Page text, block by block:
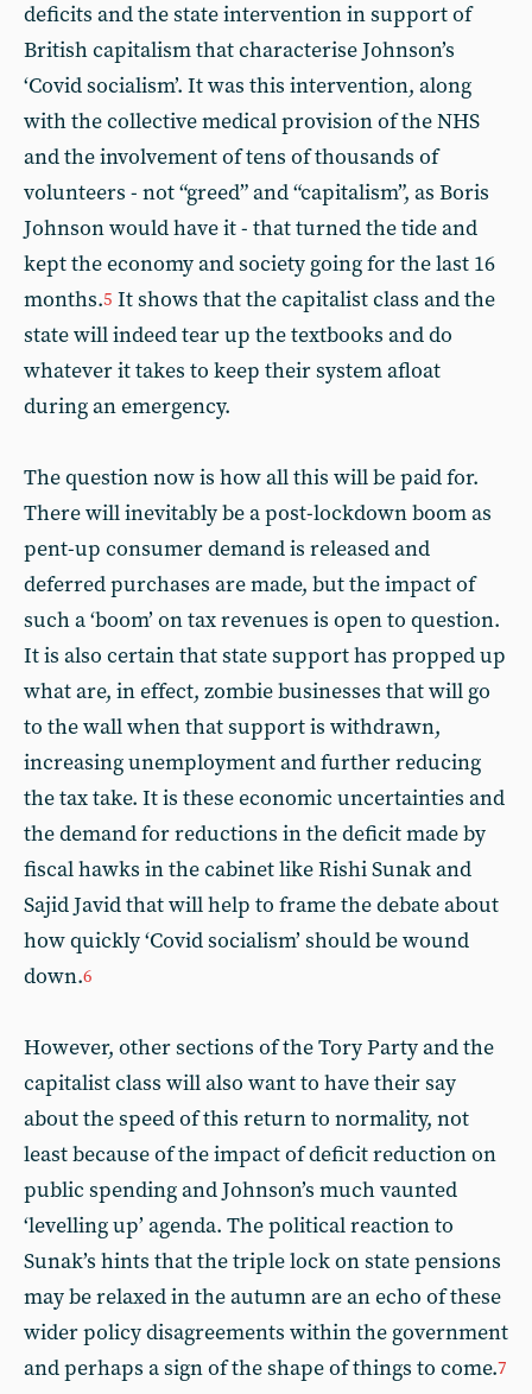
deficits and the state intervention in support of
British capitalism that characterise Johnson’s
‘Covid socialism’. It was this intervention, along
with the collective medical provision of the NHS
and the involvement of tens of thousands of
volunteers - not “greed” and “capitalism”, as Boris
Johnson would have it - that turned the tide and
kept the economy and society going for the last 16
months.5 It shows that the capitalist class and the
state will indeed tear up the textbooks and do
whatever it takes to keep their system afloat
during an emergency.
The question now is how all this will be paid for.
There will inevitably be a post-lockdown boom as
pent-up consumer demand is released and
deferred purchases are made, but the impact of
such a ‘boom’ on tax revenues is open to question.
It is also certain that state support has propped up
what are, in effect, zombie businesses that will go
to the wall when that support is withdrawn,
increasing unemployment and further reducing
the tax take. It is these economic uncertainties and
the demand for reductions in the deficit made by
fiscal hawks in the cabinet like Rishi Sunak and
Sajid Javid that will help to frame the debate about
how quickly ‘Covid socialism’ should be wound
down.6
However, other sections of the Tory Party and the
capitalist class will also want to have their say
about the speed of this return to normality, not
least because of the impact of deficit reduction on
public spending and Johnson’s much vaunted
‘levelling up’ agenda. The political reaction to
Sunak’s hints that the triple lock on state pensions
may be relaxed in the autumn are an echo of these
wider policy disagreements within the government
and perhaps a sign of the shape of things to come.7